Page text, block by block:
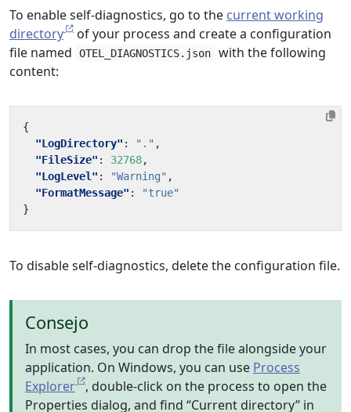
To enable self-diagnostics, go to the current working
directory
of your process and create a configuration
file named
OTEL_DIAGNOSTICS.json
with the following
content:
{
"LogDirectory" : "." ,
"FileSize" : 32768,
"LogLevel" : "Warning" ,
"FormatMessage" :
"true"
}
To disable self-diagnostics, delete the configuration file.
Consejo
In most cases, you can drop the file alongside your
application. On Windows, you can use Process
Explorer
, double-click on the process to open the
Properties dialog, and find “Current directory” in